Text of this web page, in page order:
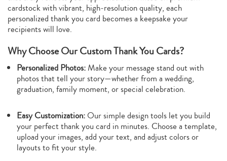
cardstock with vibrant, high‑resolution quality, each
personalized thank you card becomes a keepsake your
recipients will love.
Why Choose Our Custom Thank You Cards?
Personalized Photos:Make your message stand out with
photos that tell your story—whether from a wedding,
graduation, family moment, or special celebration.
Easy Customization:Our simple design tools let you build
your perfect thank you card in minutes. Choose a template,
upload your images, add your text, and adjust colors or
layouts to fit your style.